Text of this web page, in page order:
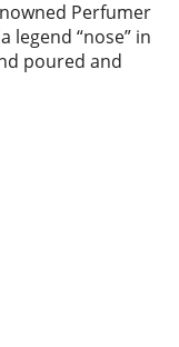
Perfumer
legend “nose” in
poured and